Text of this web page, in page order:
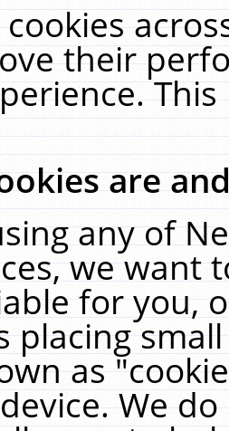
cookies
their
are
any of
we want
for you,
placing
as
We